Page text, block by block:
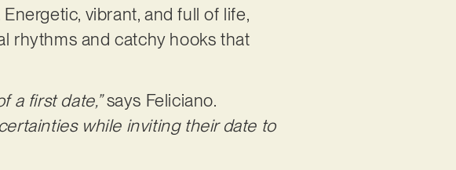
vibrant, and full of life,
rhythms and catchy hooks that
a first date,”says Feliciano.
while inviting their date to